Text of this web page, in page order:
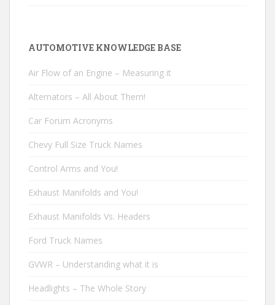
AUTOMOTIVE KNOWLEDGE BASE
Air Flow of an Engine – Measuring it
Alternators – All About Them!
Car Forum Acronyms
Chevy Full Size Truck Names
Control Arms and You!
Exhaust Manifolds and You!
Exhaust Manifolds Vs. Headers
Ford Truck Names
GVWR – Understanding what it is
Headlights – The Whole Story